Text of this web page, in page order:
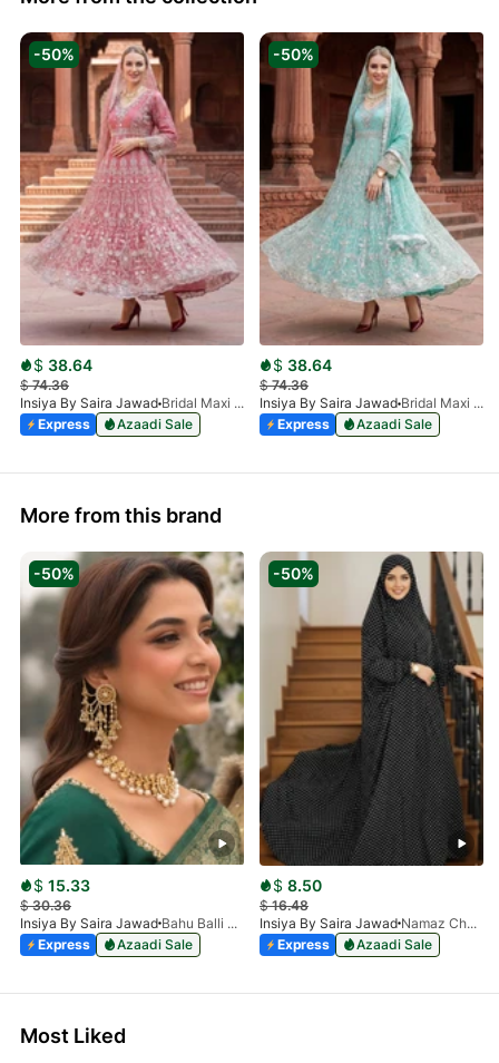
-50%
$ 38.64
$74.36
Insiya By Saira Jawad
Bridal Maxi - Petal Pink - 218
Express
Azaadi Sale
-50%
$ 38.64
$74.36
Insiya By Saira Jawad
Bridal Maxi - Aqua - 218
Express
Azaadi Sale
More from this brand
-50%
$ 15.33
$30.36
Insiya By Saira Jawad
Bahu Balli Jhumki Sahara Earrings | Bridal Pearl Chain Earrings
Express
Azaadi Sale
-50%
$ 8.50
$16.48
Insiya By Saira Jawad
Namaz Chadar With Sleeves - Polka Dots
Express
Azaadi Sale
Most Liked